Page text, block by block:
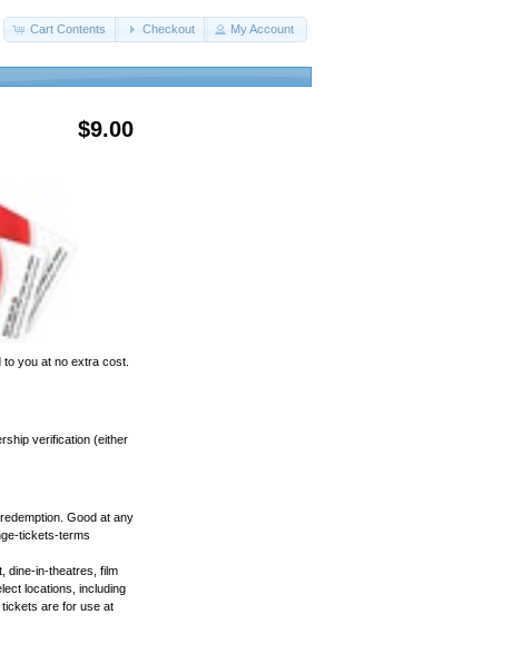
Cart Contents Checkout My Account
$9.00
you at no extra cost.
verification (either
Good at any
tickets-terms
dine-in-theatres, film
locations, including
tickets are for use at